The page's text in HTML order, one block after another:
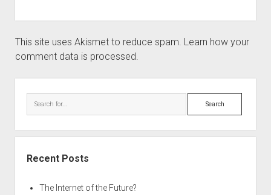
This site uses Akismet to reduce spam. Learn how your
comment data is processed.
Search
Recent Posts
The Internet of the Future?